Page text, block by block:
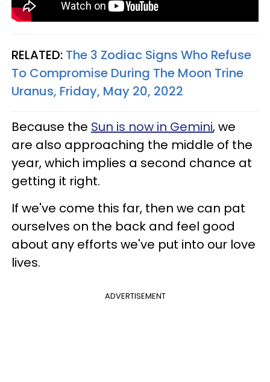
RELATED: The 3 Zodiac Signs Who Refuse
To Compromise During The Moon Trine
Uranus, Friday, May 20, 2022
Because the Sun is now in Gemini, we
are also approaching the middle of the
year, which implies a second chance at
getting it right.
If we've come this far, then we can pat
ourselves on the back and feel good
about any efforts we've put into our love
lives.
ADVERTISEMENT